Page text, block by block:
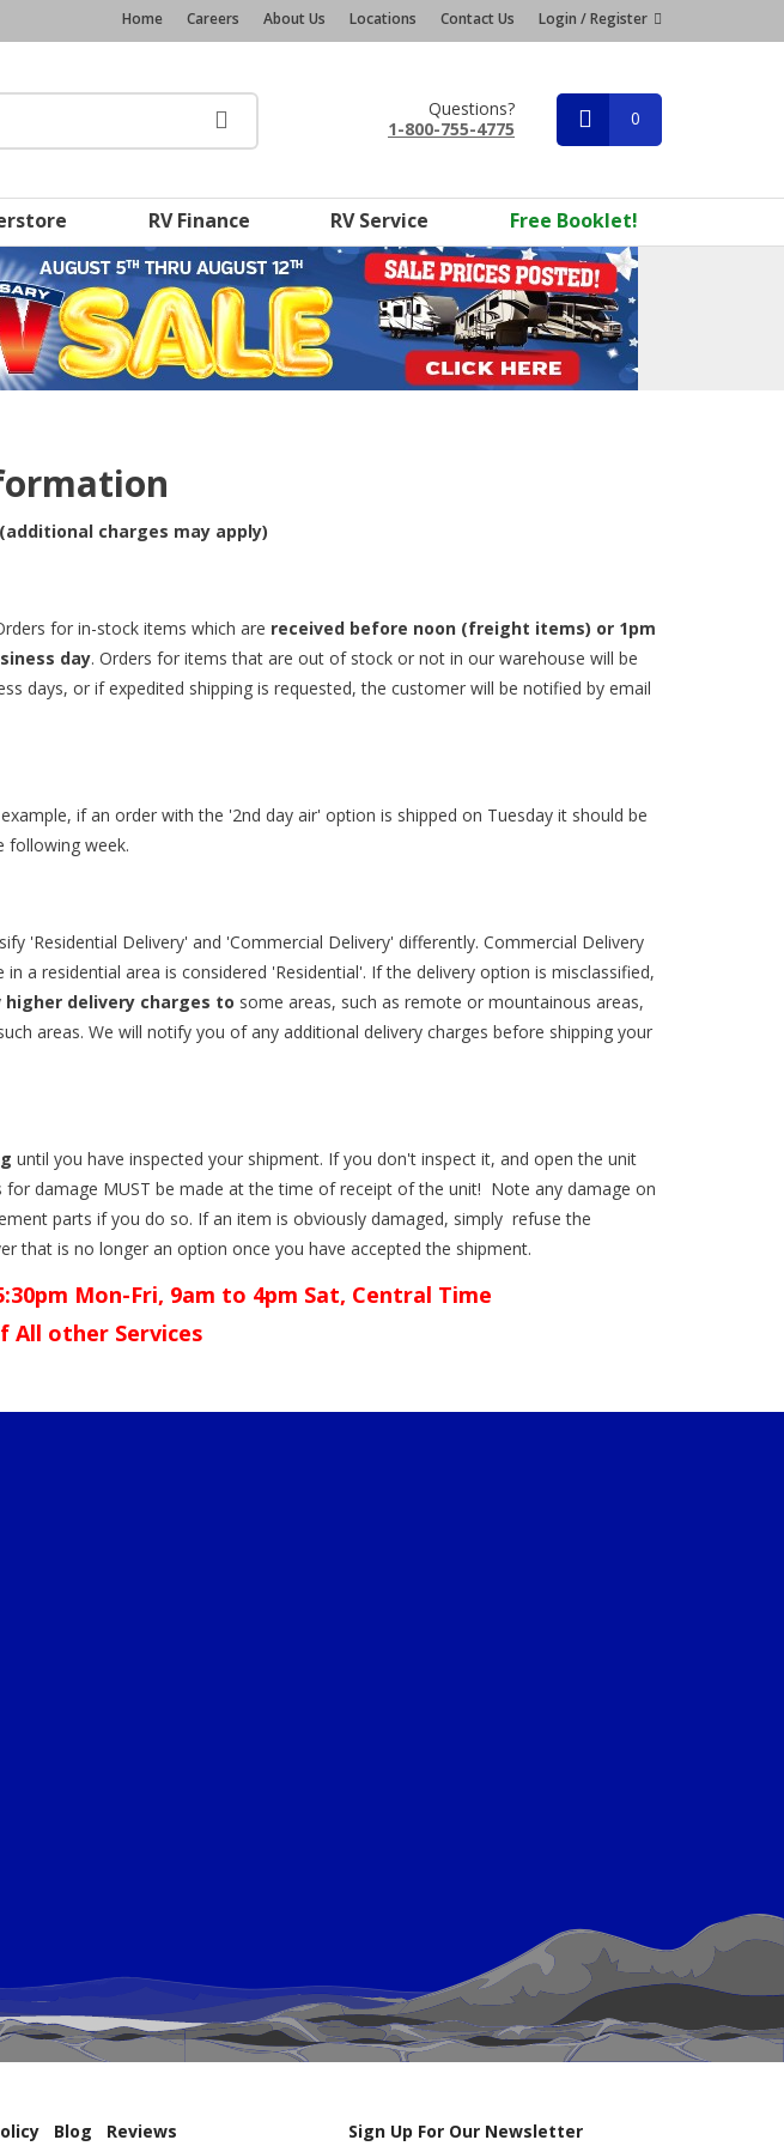
Home Careers About Us Locations Contact Us Login / Register
Questions?
1-800-755-4775
0
RV Finance RV Service Free Booklet!
charges may apply)
for in-stock items which are received before noon (freight items) or 1pm
day. Orders for items that are out of stock or not in our warehouse will be
days, or if expedited shipping is requested, the customer will be notified by email
if an order with the '2nd day air' option is shipped on Tuesday it should be
following week.
'Residential Delivery' and 'Commercial Delivery' differently. Commercial Delivery
a residential area is considered 'Residential'. If the delivery option is misclassified,
higher delivery charges to some areas, such as remote or mountainous areas,
areas. We will notify you of any additional delivery charges before shipping your
until you have inspected your shipment. If you don't inspect it, and open the unit
for damage MUST be made at the time of receipt of the unit! Note any damage on
parts if you do so. If an item is obviously damaged, simply refuse the
that is no longer an option once you have accepted the shipment.
Mon-Fri, 9am to 4pm Sat, Central Time
All other Services
Blog Reviews Sign Up For Our Newsletter